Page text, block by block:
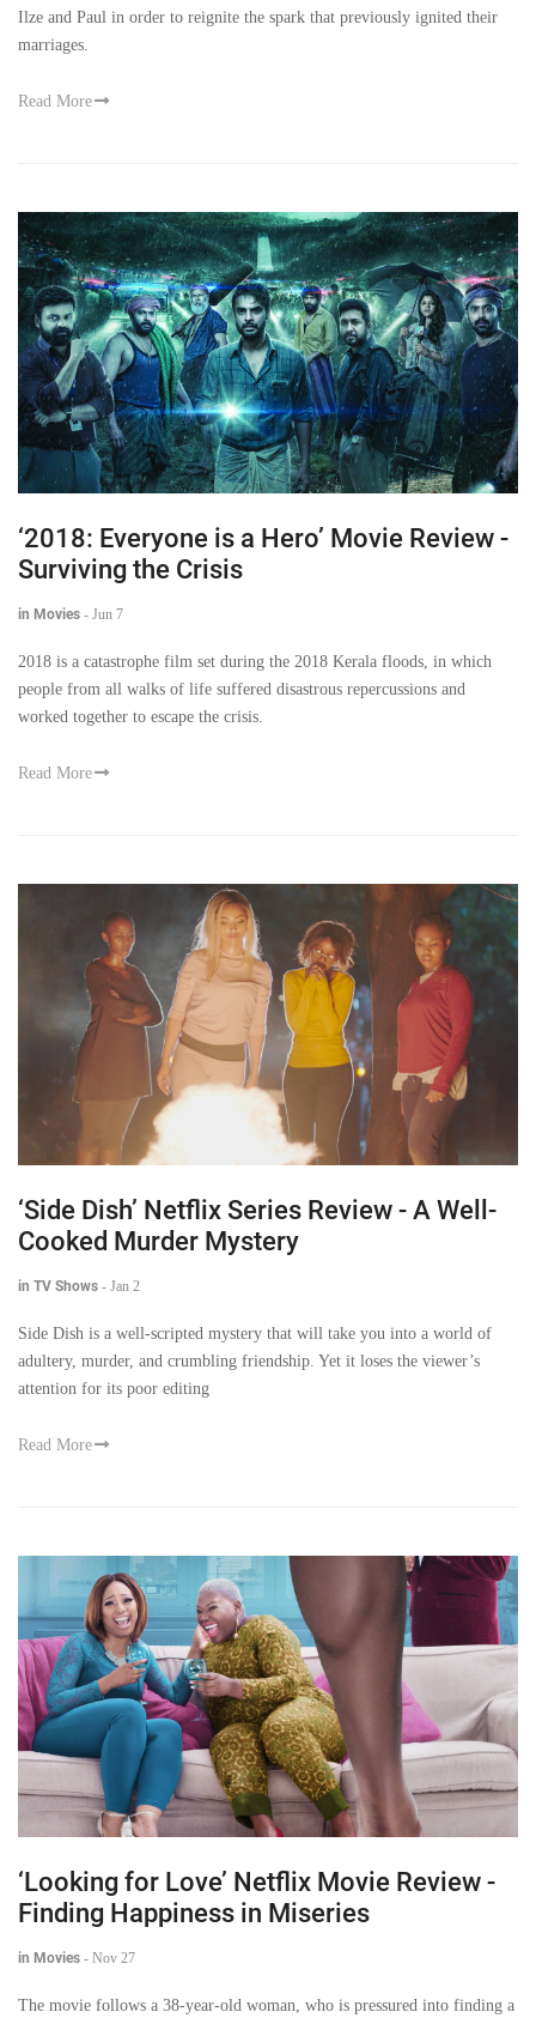
Ilze and Paul in order to reignite the spark that previously ignited their
marriages.
Read More
‘2018: Everyone is a Hero’ Movie Review -
Surviving the Crisis
in Movies - Jun 7
2018 is a catastrophe film set during the 2018 Kerala floods, in which
people from all walks of life suffered disastrous repercussions and
worked together to escape the crisis.
Read More
‘Side Dish’ Netflix Series Review - A Well-
Cooked Murder Mystery
in TV Shows - Jan 2
Side Dish is a well-scripted mystery that will take you into a world of
adultery, murder, and crumbling friendship. Yet it loses the viewer’s
attention for its poor editing
Read More
‘Looking for Love’ Netflix Movie Review -
Finding Happiness in Miseries
in Movies - Nov 27
The movie follows a 38-year-old woman, who is pressured into finding a